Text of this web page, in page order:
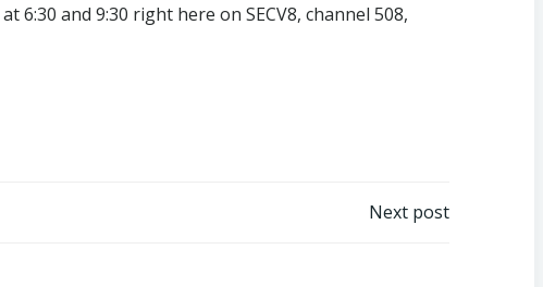
and 9:30 right here on SECV8, channel 508,
Next post